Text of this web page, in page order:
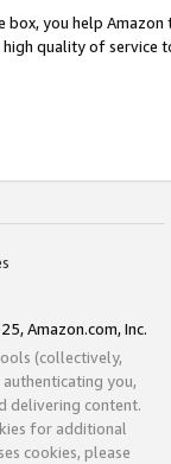
box, you help
quality of service
Amazon.com, Inc.
(collectively,
you,
delivering content.
for additional
cookies, please